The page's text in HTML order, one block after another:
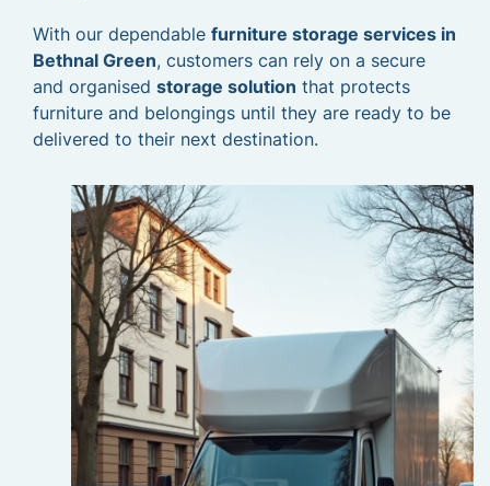
With our dependable furniture storage services in
Bethnal Green, customers can rely on a secure
and organised storage solution that protects
furniture and belongings until they are ready to be
delivered to their next destination.